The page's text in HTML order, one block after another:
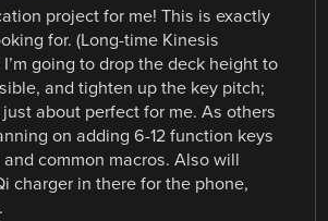
project for me! This is exactly
for. (Long-time Kinesis
going to drop the deck height to
and tighten up the key pitch;
about perfect for me. As others
on adding 6-12 function keys
common macros. Also will
charger in there for the phone,